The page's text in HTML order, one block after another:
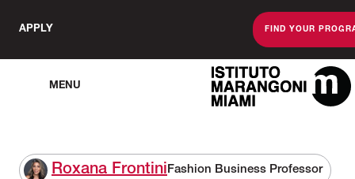
APPLY FIND YOUR
MENU
The Miami
Roxana FrontiniFashion Business Professor